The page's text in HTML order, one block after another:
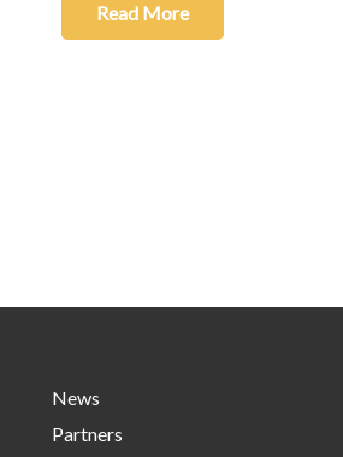
Read More
News
Partners